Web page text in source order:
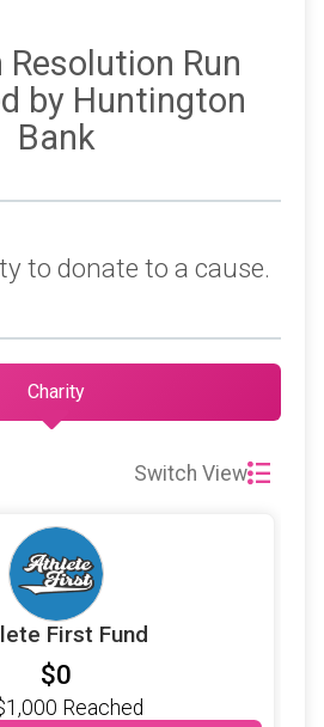
Run
by Huntington
Bank
to donate to a cause.
Charity
Switch View
First Fund
$0
Reached